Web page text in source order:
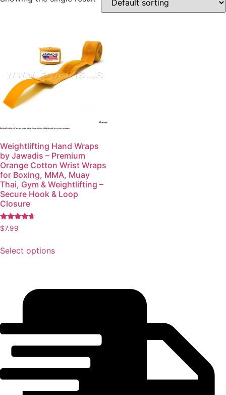
Weightlifting Hand Wraps
by Jawadis – Premium
Orange Cotton Wrist Wraps
for Boxing, MMA, Muay
Thai, Gym & Weightlifting –
Secure Hook & Loop
Closure
Rated
4.48
$7.99
Select options